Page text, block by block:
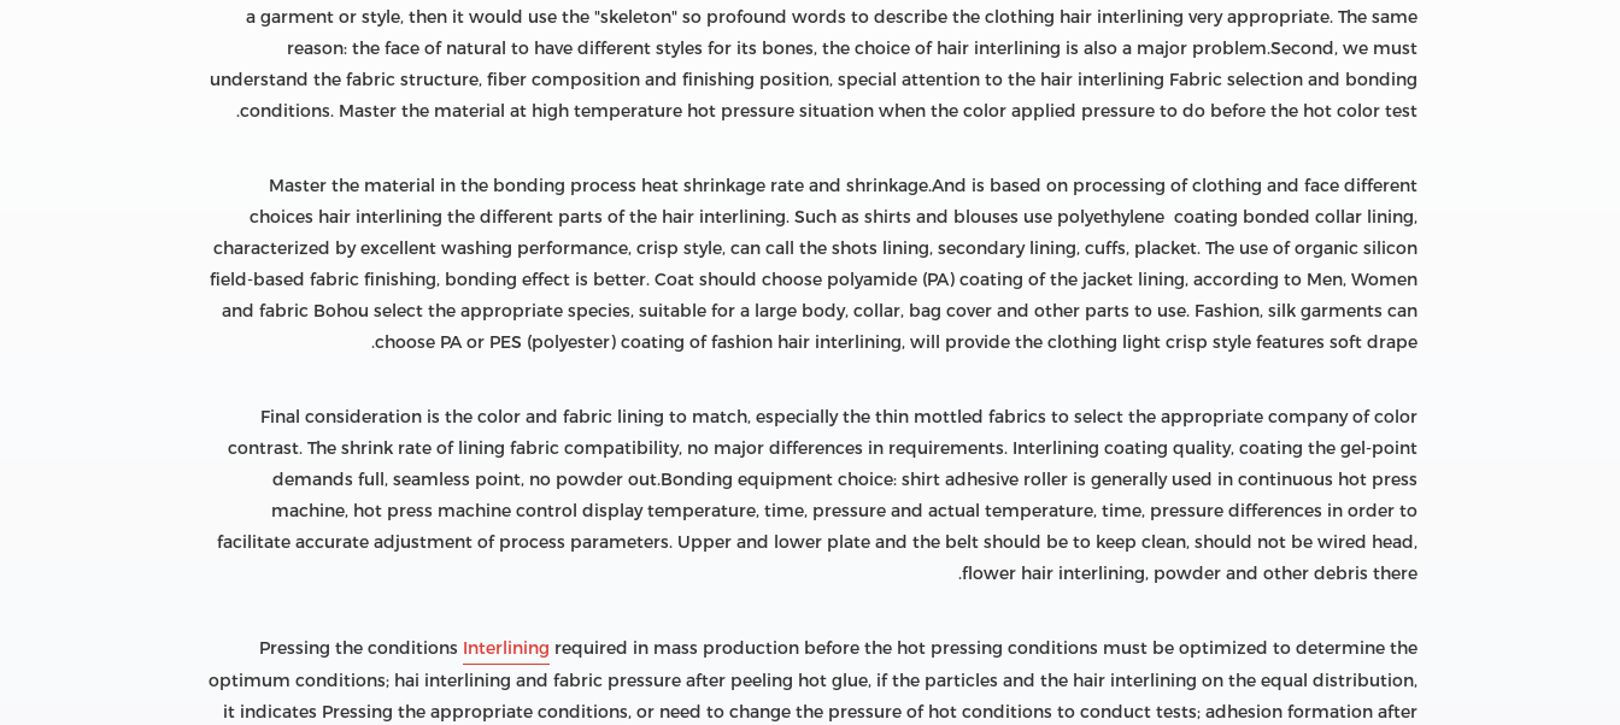
a garment or style, then it would use the "skeleton" so profound words to describe the clothing hair interlining very appropriate. The same
reason: the face of natural to have different styles for its bones, the choice of hair interlining is also a major problem.Second, we must
understand the fabric structure, fiber composition and finishing position, special attention to the hair interlining Fabric selection and bonding
conditions. Master the material at high temperature hot pressure situation when the color applied pressure to do before the hot color test.
Master the material in the bonding process heat shrinkage rate and shrinkage.And is based on processing of clothing and face different
choices hair interlining the different parts of the hair interlining. Such as shirts and blouses use polyethylene coating bonded collar lining,
characterized by excellent washing performance, crisp style, can call the shots lining, secondary lining, cuffs, placket. The use of organic silicon
field-based fabric finishing, bonding effect is better. Coat should choose polyamide (PA) coating of the jacket lining, according to Men, Women
and fabric Bohou select the appropriate species, suitable for a large body, collar, bag cover and other parts to use. Fashion, silk garments can
choose PA or PES (polyester) coating of fashion hair interlining, will provide the clothing light crisp style features soft drape.
Final consideration is the color and fabric lining to match, especially the thin mottled fabrics to select the appropriate company of color
contrast. The shrink rate of lining fabric compatibility, no major differences in requirements. Interlining coating quality, coating the gel-point
demands full, seamless point, no powder out.Bonding equipment choice: shirt adhesive roller is generally used in continuous hot press
machine, hot press machine control display temperature, time, pressure and actual temperature, time, pressure differences in order to
facilitate accurate adjustment of process parameters. Upper and lower plate and the belt should be to keep clean, should not be wired head,
flower hair interlining, powder and other debris there.
Pressing the conditions Interlining required in mass production before the hot pressing conditions must be optimized to determine the
optimum conditions; hai interlining and fabric pressure after peeling hot glue, if the particles and the hair interlining on the equal distribution,
it indicates Pressing the appropriate conditions, or need to change the pressure of hot conditions to conduct tests; adhesion formation after